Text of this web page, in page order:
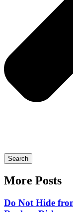
Search
More Posts
Do Not Hide